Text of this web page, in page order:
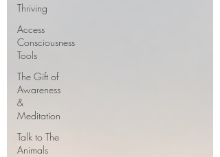
Thriving
Access
Consciousness
Tools
The Gift of
Awareness
&
Meditation
Talk to The
Animals